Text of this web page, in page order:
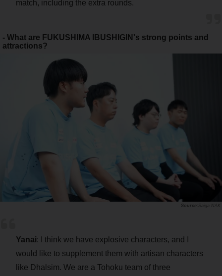
match, including the extra rounds.
- What are FUKUSHIMA IBUSHIGIN's strong points and
attractions?
Saiga NAK
Yanai: I think we have explosive characters, and I
would like to supplement them with artisan characters
like Dhalsim. We are a Tohoku team of three